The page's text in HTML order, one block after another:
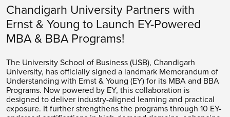
Chandigarh University Partners with
Ernst & Young to Launch EY-Powered
MBA & BBA Programs!
The University School of Business (USB), Chandigarh
University, has officially signed a landmark Memorandum of
Understanding with Ernst & Young (EY) for its MBA and BBA
Programs. Now powered by EY, this collaboration is
designed to deliver industry-aligned learning and practical
exposure. It further strengthens the programs through 10 EY-